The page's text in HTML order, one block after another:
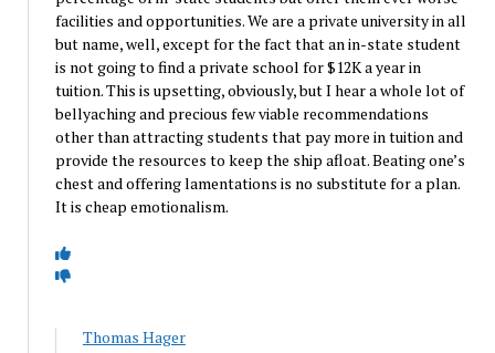
facilities and opportunities. We are a private university in all
but name, well, except for the fact that an in-state student
is not going to find a private school for $12K a year in
tuition. This is upsetting, obviously, but I hear a whole lot of
bellyaching and precious few viable recommendations
other than attracting students that pay more in tuition and
provide the resources to keep the ship afloat. Beating one’s
chest and offering lamentations is no substitute for a plan.
It is cheap emotionalism.
Thomas Hager